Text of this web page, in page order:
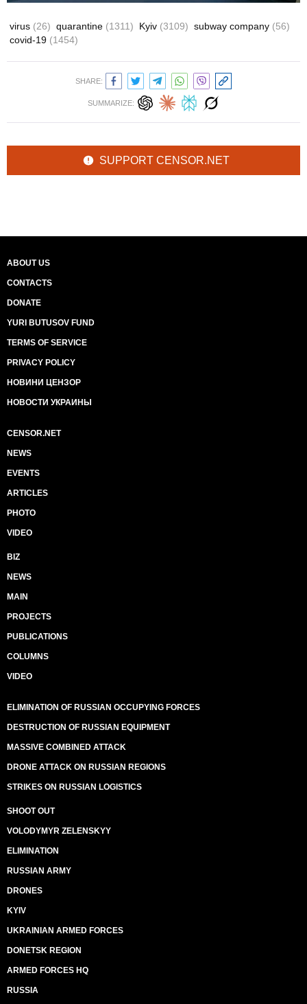
virus (26) quarantine (1311) Kyiv (3109) subway company (56)
covid-19 (1454)
SHARE:
SUMMARIZE:
SUPPORT CENSOR.NET
ABOUT US
CONTACTS
DONATE
YURI BUTUSOV FUND
TERMS OF SERVICE
PRIVACY POLICY
НОВИНИ ЦЕНЗОР
НОВОСТИ УКРАИНЫ
CENSOR.NET
NEWS
EVENTS
ARTICLES
PHOTO
VIDEO
BIZ
NEWS
MAIN
PROJECTS
PUBLICATIONS
COLUMNS
VIDEO
ELIMINATION OF RUSSIAN OCCUPYING FORCES
DESTRUCTION OF RUSSIAN EQUIPMENT
MASSIVE COMBINED ATTACK
DRONE ATTACK ON RUSSIAN REGIONS
STRIKES ON RUSSIAN LOGISTICS
SHOOT OUT
VOLODYMYR ZELENSKYY
ELIMINATION
RUSSIAN ARMY
DRONES
KYIV
UKRAINIAN ARMED FORCES
DONETSK REGION
ARMED FORCES HQ
RUSSIA